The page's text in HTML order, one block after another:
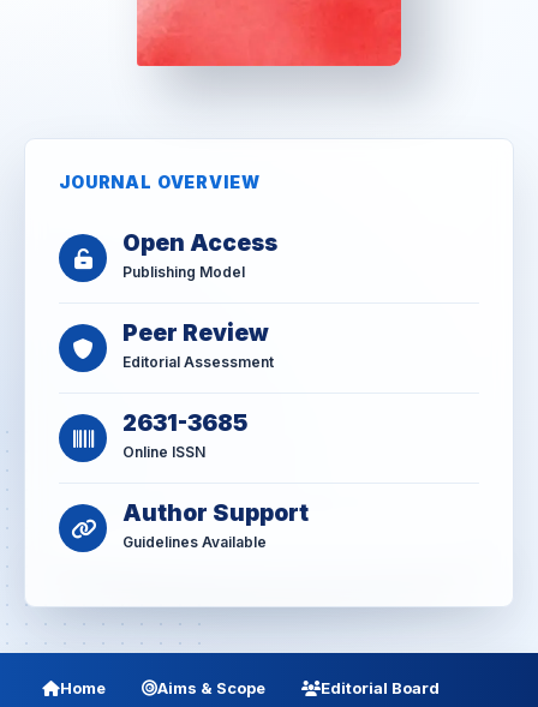
JOURNAL OVERVIEW
Open Access
Publishing Model
Peer Review
Editorial Assessment
2631-3685
Online ISSN
Author Support
Guidelines Available
Home Aims & Scope Editorial Board